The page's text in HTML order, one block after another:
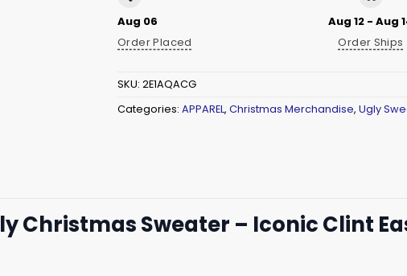
Aug 06
Order Placed
Aug 12 - Aug
Order Ships
SKU: 2E1AQACG
Categories: APPAREL, Christmas Merchandise, Ugly
Christmas Sweater – Iconic Clint